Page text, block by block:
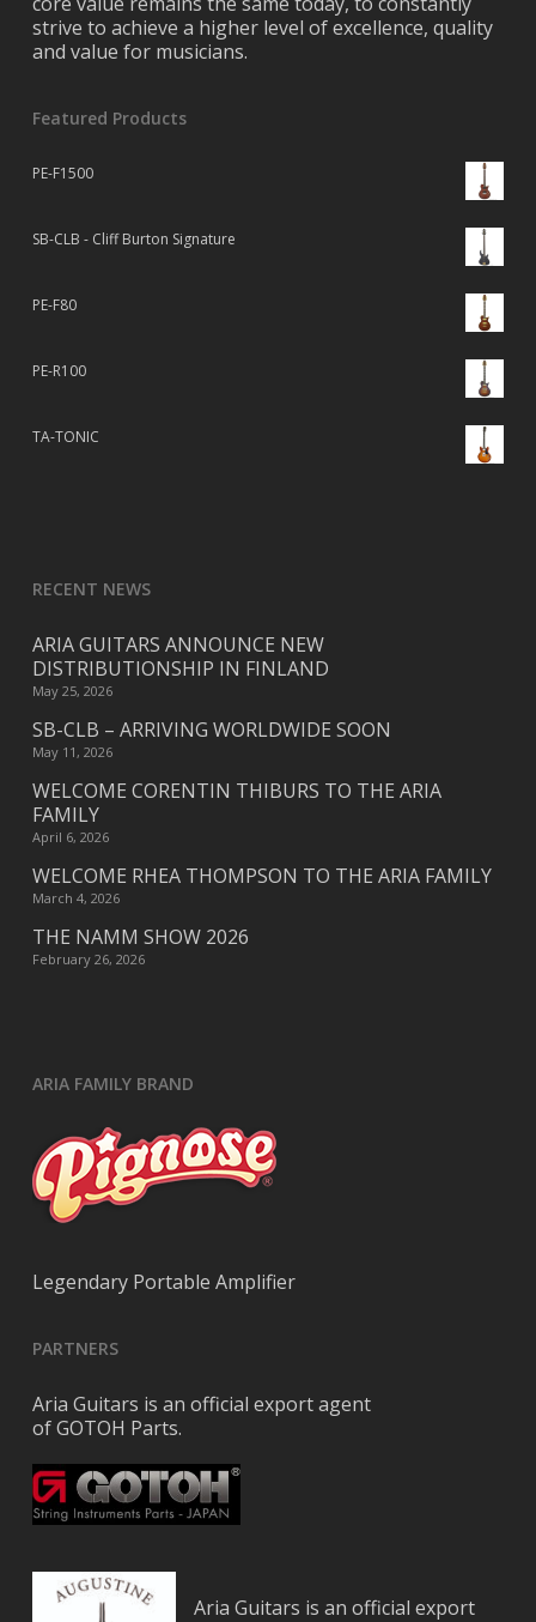
strive to achieve a higher level of excellence, quality
and value for musicians.
Featured Products
PE-F1500
SB-CLB - Cliff Burton Signature
PE-F80
PE-R100
TA-TONIC
RECENT NEWS
ARIA GUITARS ANNOUNCE NEW
DISTRIBUTIONSHIP IN FINLAND
May 25, 2026
SB-CLB – ARRIVING WORLDWIDE SOON
May 11, 2026
WELCOME CORENTIN THIBURS TO THE ARIA
FAMILY
April 6, 2026
WELCOME RHEA THOMPSON TO THE ARIA FAMILY
March 4, 2026
THE NAMM SHOW 2026
February 26, 2026
ARIA FAMILY BRAND
Legendary Portable Amplifier
PARTNERS
Aria Guitars is an official export agent
of GOTOH Parts.
Aria Guitars is an official export